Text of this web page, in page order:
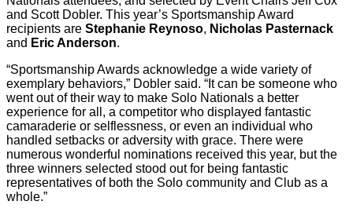
and Scott Dobler. This year’s Sportsmanship Award
recipients are Stephanie Reynoso, Nicholas Pasternack
and Eric Anderson.
“Sportsmanship Awards acknowledge a wide variety of
exemplary behaviors,” Dobler said. “It can be someone who
went out of their way to make Solo Nationals a better
experience for all, a competitor who displayed fantastic
camaraderie or selflessness, or even an individual who
handled setbacks or adversity with grace. There were
numerous wonderful nominations received this year, but the
three winners selected stood out for being fantastic
representatives of both the Solo community and Club as a
whole.”